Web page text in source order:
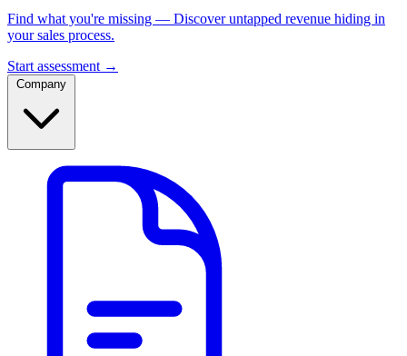
Find what you're missing — Discover untapped revenue hiding in
your sales process.
Start assessment →